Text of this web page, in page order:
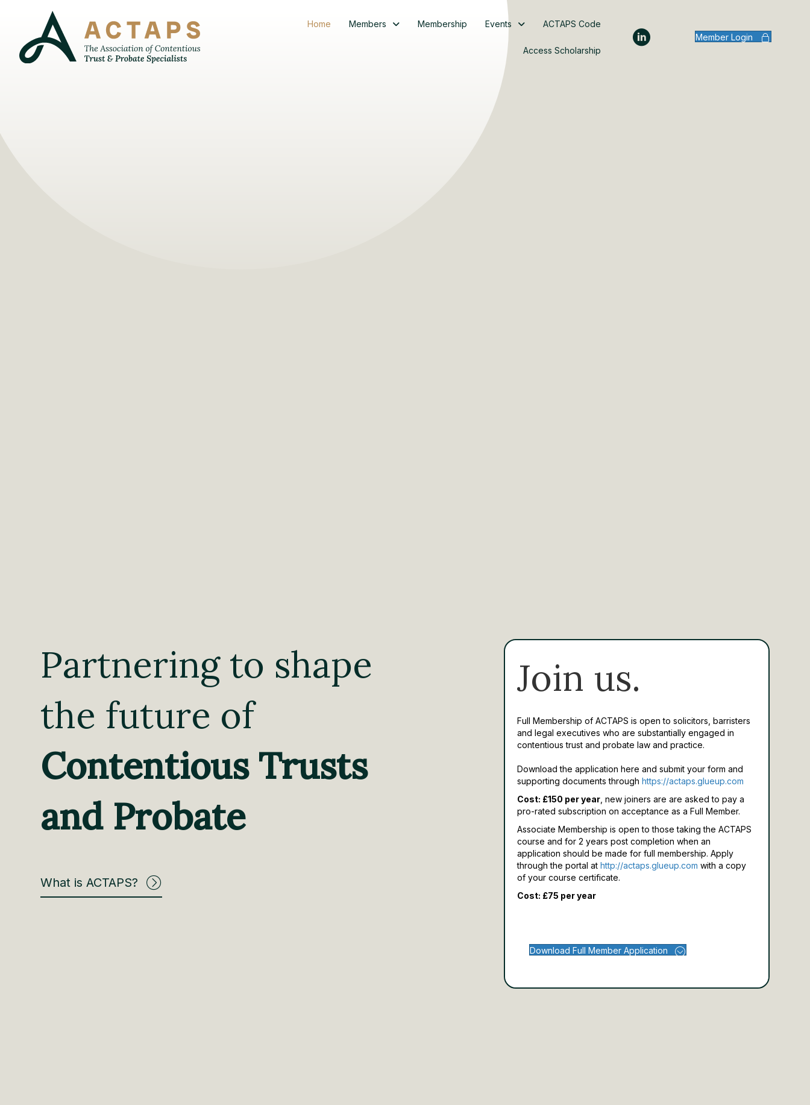
Home Members Membership Events ACTAPS Code
Access Scholarship
Member Login
Partnering to shape
the future of
Contentious Trusts
and Probate
What is ACTAPS?
Join us.
Full Membership of ACTAPS is open to solicitors, barristers
and legal executives who are substantially engaged in
contentious trust and probate law and practice.
Download the application here and submit your form and
supporting documents through https://actaps.glueup.com
Cost: £150 per year, new joiners are are asked to pay a
pro-rated subscription on acceptance as a Full Member.
Associate Membership is open to those taking the ACTAPS
course and for 2 years post completion when an
application should be made for full membership.Apply
through the portal at http://actaps.glueup.com with a copy
of your course certificate.
Cost: £75 per year
Download Full Member Application